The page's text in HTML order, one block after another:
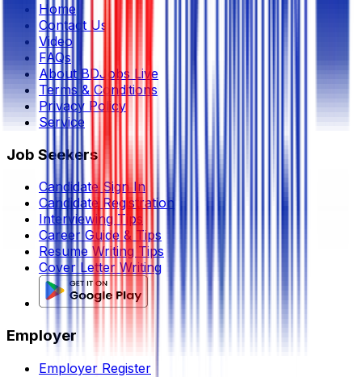
Home
Contact Us
Video
FAQs
About BDJobs Live
Terms & Conditions
Privacy Policy
Service
Job Seekers
Candidate Sign In
Candidate Registration
Interviewing Tips
Career Guide & Tips
Resume Writing Tips
Cover Letter Writing
Employer
Employer Register